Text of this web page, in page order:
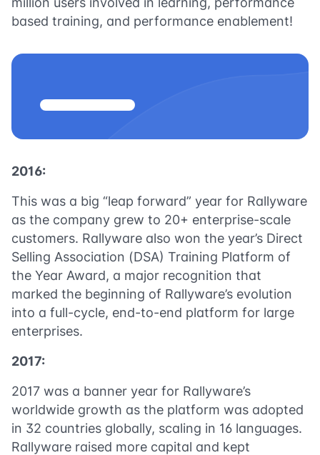
based training, and performance enablement!
2016:
This was a big “leap forward” year for Rallyware
as the company grew to 20+ enterprise-scale
customers. Rallyware also won the year’s Direct
Selling Association (DSA) Training Platform of
the Year Award, a major recognition that
marked the beginning of Rallyware’s evolution
into a full-cycle, end-to-end platform for large
enterprises.
2017:
2017 was a banner year for Rallyware’s
worldwide growth as the platform was adopted
in 32 countries globally, scaling in 16 languages.
Rallyware raised more capital and kept